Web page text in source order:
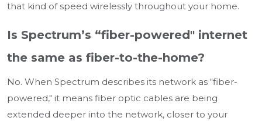
that kind of speed wirelessly throughout your home.
Is Spectrum’s “fiber-powered" internet
the same as fiber-to-the-home?
No. When Spectrum describes its network as “fiber-
powered," it means fiber optic cables are being
extended deeper into the network, closer to your